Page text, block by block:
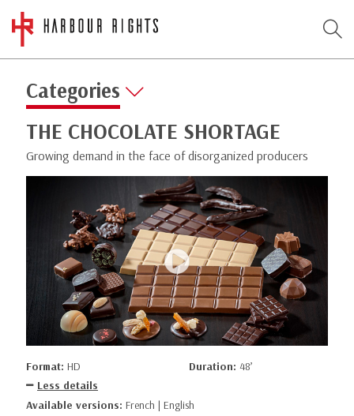
Categories
THE CHOCOLATE SHORTAGE
Growing demand in the face of disorganized producers
Format: HD Duration: 48’
Less details
Available versions: French | English